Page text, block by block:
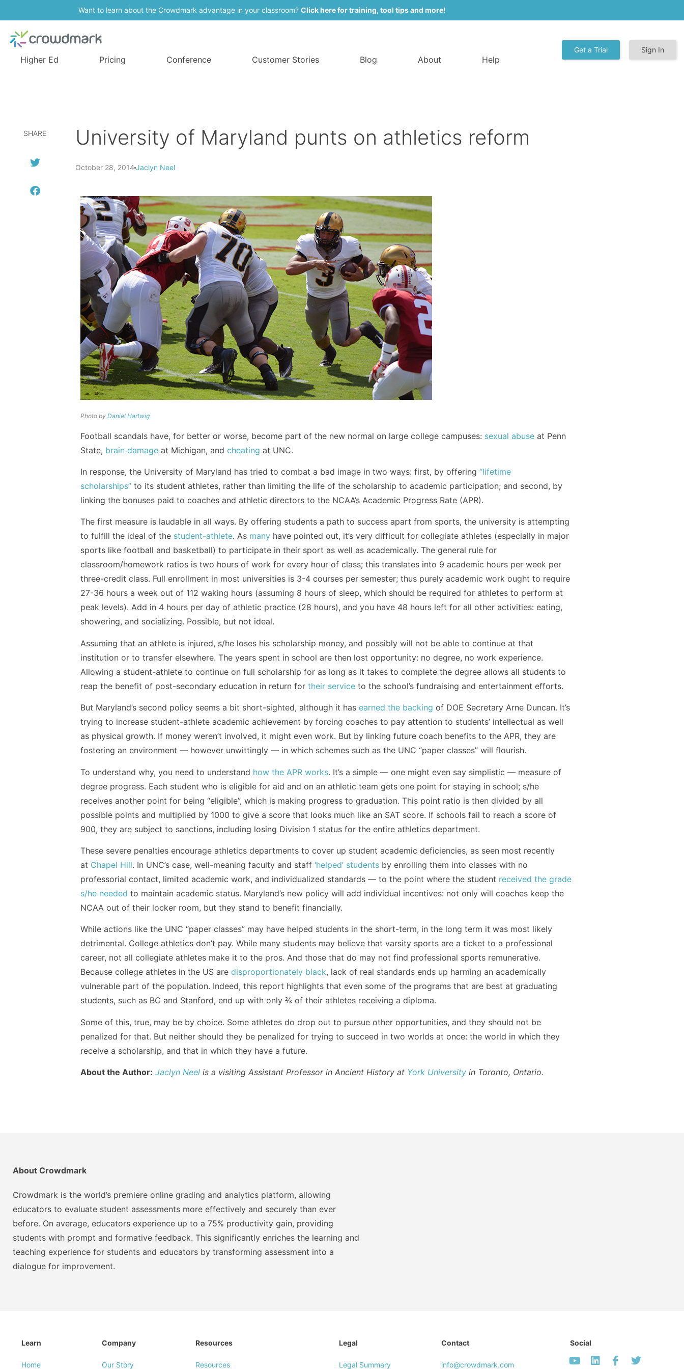
Want to learn about the Crowdmark advantage in your classroom? Click here for training, tool tips and more!
Higher Ed Pricing Conference Customer Stories Blog About Help
Get a Trial Sign In
SHARE University of Maryland punts on athletics reform
October 28, 2014 Jaclyn Neel
Photo by Daniel Hartwig
Football scandals have, for better or worse, become part of the new normal on large college campuses: sexual abuseat Penn
State, brain damageat Michigan, and cheating at UNC.
In response, the University of Maryland has tried to combat a bad image in two ways: first, by offering “lifetime
scholarships”to its student athletes, rather than limiting the life of the scholarship to academic participation; and second, by
linking the bonuses paid to coaches and athletic directors to the NCAA’s Academic Progress Rate (APR).
The first measure is laudable in all ways. By offering students a path to success apart from sports, the university is attempting
to fulfill the ideal of the student-athlete. As manyhave pointed out, it’s very difficult for collegiate athletes (especially in major
sports like football and basketball) to participate in their sport as well as academically. The general rule for
classroom/homework ratios is two hours of work for every hour of class; this translates into 9 academic hours per week per
three-credit class. Full enrollment in most universities is 3-4 courses per semester; thus purely academic work ought to require
27-36 hours a week out of 112 waking hours (assuming 8 hours of sleep, which should be required for athletes to perform at
peak levels). Add in 4 hours per day of athletic practice (28 hours), and you have 48 hours left for all other activities: eating,
showering, and socializing. Possible, but not ideal.
Assuming that an athlete is injured, s/he loses his scholarship money, and possibly will not be able to continue at that
institution or to transfer elsewhere. The years spent in school are then lost opportunity: no degree, no work experience.
Allowing a student-athlete to continue on full scholarship for as long as it takes to complete the degree allows all students to
reap the benefit of post-secondary education in return for their serviceto the school’s fundraising and entertainment efforts.
But Maryland’s second policy seems a bit short-sighted, although it has earned the backing of DOE Secretary Arne Duncan. It’s
trying to increase student-athlete academic achievement by forcing coaches to pay attention to students’ intellectual as well
as physical growth. If money weren’t involved, it might even work. But by linking future coach benefits to the APR, they are
fostering an environment — however unwittingly — in which schemes such as the UNC “paper classes” will flourish.
To understand why, you need to understand how the APR works. It’s a simple — one might even say simplistic — measure of
degree progress. Each student who is eligible for aid and on an athletic team gets one point for staying in school; s/he
receives another point for being “eligible”, which is making progress to graduation. This point ratio is then divided by all
possible points and multiplied by 1000 to give a score that looks much like an SAT score. If schools fail to reach a score of
900, they are subject to sanctions, including losing Division 1 status for the entire athletics department.
These severe penalties encourage athletics departments to cover up student academic deficiencies, as seen most recently
at Chapel Hill. In UNC’s case, well-meaning faculty and staff ‘helped’ studentsby enrolling them into classes with no
professorial contact, limited academic work, and individualized standards — to the point where the student received the grade
s/he needed to maintain academic status. Maryland’s new policy will add individual incentives: not only will coaches keep the
NCAA out of their locker room, but they stand to benefit financially.
While actions like the UNC “paper classes” may have helped students in the short-term, in the long term it was most likely
detrimental. College athletics don’t pay. While many students may believe that varsity sports are a ticket to a professional
career, not all collegiate athletes make it to the pros. And those that do may not find professional sports remunerative.
Because college athletes in the US are disproportionately black, lack of real standards ends up harming an academically
vulnerable part of the population. Indeed, this report highlights that even some of the programs that are best at graduating
students, such as BC and Stanford, end up with only ⅔ of their athletes receiving a diploma.
Some of this, true, may be by choice. Some athletes do drop out to pursue other opportunities, and they should not be
penalized for that. But neither should they be penalized for trying to succeed in two worlds at once: the world in which they
receive a scholarship, and that in which they have a future.
About the Author: Jaclyn Neelis a visiting Assistant Professor in Ancient History at York Universityin Toronto, Ontario.
About Crowdmark
Crowdmark is the world’s premiere online grading and analytics platform, allowing
educators to evaluate student assessments more effectively and securely than ever
before. On average, educators experience up to a 75% productivity gain, providing
students with prompt and formative feedback. This significantly enriches the learning and
teaching experience for students and educators by transforming assessment into a
dialogue for improvement.
Learn
Home
Company
Our Story
Resources
Resources
Legal
Legal Summary
Contact
info@crowdmark.com
Social